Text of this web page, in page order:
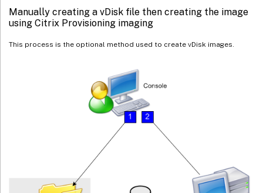
Manually creating a vDisk file then creating the image
using Citrix Provisioning imaging
This process is the optional method used to create vDisk images.